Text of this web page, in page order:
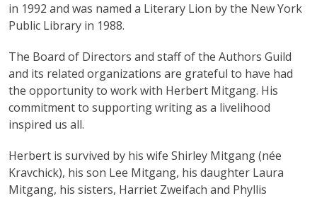
in 1992 and was named a Literary Lion by the New York
Public Library in 1988.
The Board of Directors and staff of the Authors Guild
and its related organizations are grateful to have had
the opportunity to work with Herbert Mitgang. His
commitment to supporting writing as a livelihood
inspired us all.
Herbert is survived by his wife Shirley Mitgang (née
Kravchick), his son Lee Mitgang, his daughter Laura
Mitgang, his sisters, Harriet Zweifach and Phyllis